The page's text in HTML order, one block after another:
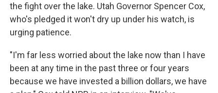
the fight over the lake. Utah Governor Spencer Cox,
who's pledged it won't dry up under his watch, is
urging patience.
"I'm far less worried about the lake now than I have
been at any time in the past three or four years
because we have invested a billion dollars, we have